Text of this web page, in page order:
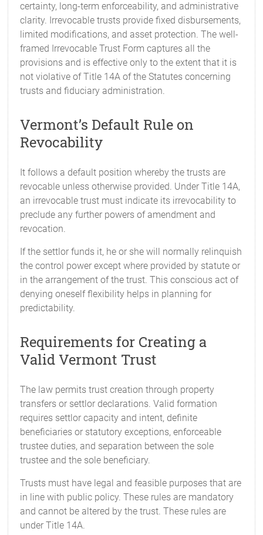
certainty, long-term enforceability, and administrative
clarity. Irrevocable trusts provide fixed disbursements,
limited modifications, and asset protection. The well-
framed Irrevocable Trust Form captures all the
provisions and is effective only to the extent that it is
not violative of Title 14A of the Statutes concerning
trusts and fiduciary administration.
Vermont’s Default Rule on
Revocability
It follows a default position whereby the trusts are
revocable unless otherwise provided. Under Title 14A,
an irrevocable trust must indicate its irrevocability to
preclude any further powers of amendment and
revocation.
If the settlor funds it, he or she will normally relinquish
the control power except where provided by statute or
in the arrangement of the trust. This conscious act of
denying oneself flexibility helps in planning for
predictability.
Requirements for Creating a
Valid Vermont Trust
The law permits trust creation through property
transfers or settlor declarations. Valid formation
requires settlor capacity and intent, definite
beneficiaries or statutory exceptions, enforceable
trustee duties, and separation between the sole
trustee and the sole beneficiary.
Trusts must have legal and feasible purposes that are
in line with public policy. These rules are mandatory
and cannot be altered by the trust. These rules are
under Title 14A.